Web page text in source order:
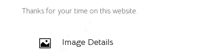
Thanks for your time on this website.
 Image Details